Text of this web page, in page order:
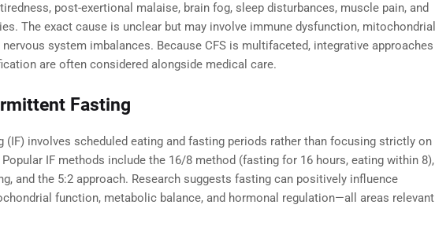
post-exertional malaise, brain fog, sleep disturbances, muscle pain, and
The exact cause is unclear but may involve immune dysfunction, mitochondrial
system imbalances. Because CFS is multifaceted, integrative approaches
are often considered alongside medical care.
Fasting
(IF) involves scheduled eating and fasting periods rather than focusing strictly on
IF methods include the 16/8 method (fasting for 16 hours, eating within 8),
and the 5:2 approach. Research suggests fasting can positively influence
function, metabolic balance, and hormonal regulation—all areas relevant